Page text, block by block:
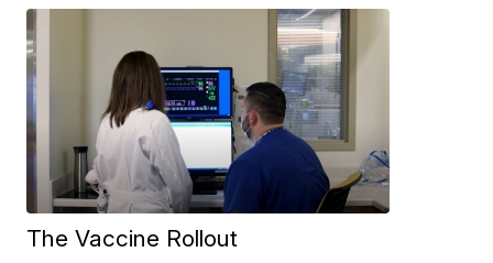
The Vaccine Rollout